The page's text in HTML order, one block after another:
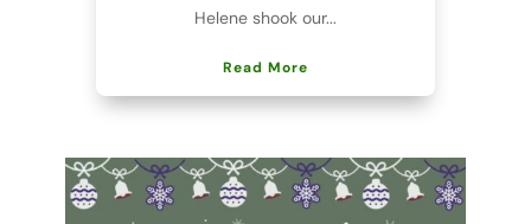
Helene shook our...
Read More